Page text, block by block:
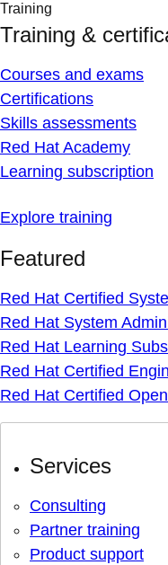
Training
Training &
Courses and exams
Certifications
Skills assessments
Red Hat Academy
Learning subscription
Explore training
Featured
Red Hat Certified
Red Hat System
Red Hat Learning
Red Hat Certified
Red Hat Certified
Services
Consulting
Partner training
Product support